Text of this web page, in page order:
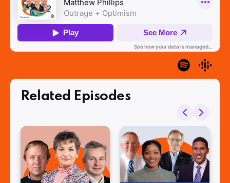
Related Episodes